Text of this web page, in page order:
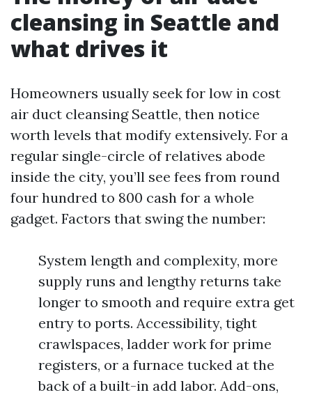
cleansing in Seattle and
what drives it
Homeowners usually seek for low in cost
air duct cleansing Seattle, then notice
worth levels that modify extensively. For a
regular single-circle of relatives abode
inside the city, you’ll see fees from round
four hundred to 800 cash for a whole
gadget. Factors that swing the number:
System length and complexity, more
supply runs and lengthy returns take
longer to smooth and require extra get
entry to ports. Accessibility, tight
crawlspaces, ladder work for prime
registers, or a furnace tucked at the
back of a built-in add labor. Add-ons,